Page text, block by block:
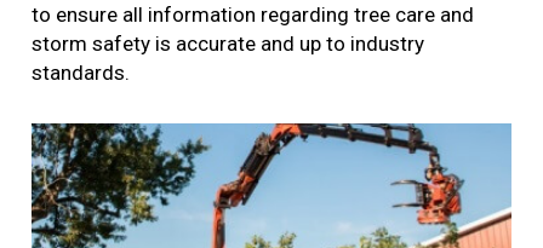
to ensure all information regarding tree care and
storm safety is accurate and up to industry
standards.